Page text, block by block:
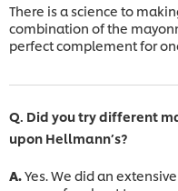
There is a science to
combination of the
perfect complement for
Q. Did you try different
upon Hellmann’s?
A.Yes. We did an